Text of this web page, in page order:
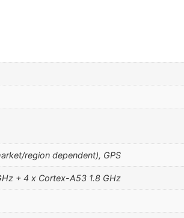
region dependent), GPS
+ 4 x Cortex-A53 1.8 GHz